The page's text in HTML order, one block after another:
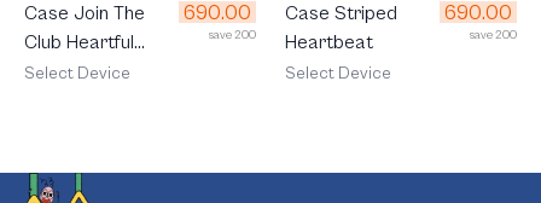
Case Join The
Club Heartful
Cavalier
690.00
save 200
Select Device
Case Striped
Heartbeat
690.00
save 200
Select Device